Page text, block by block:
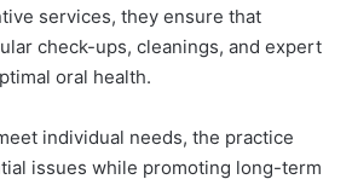
services, they ensure that
check-ups, cleanings, and expert
oral health.
individual needs, the practice
issues while promoting long-term